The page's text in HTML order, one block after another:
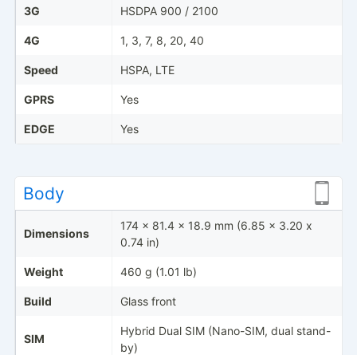
3G HSDPA 900 / 2100
4G 1, 3, 7, 8, 20, 40
Speed HSPA, LTE
GPRS Yes
EDGE Yes
Body
Dimensions
174 x 81.4 x 18.9 mm (6.85 x 3.20 x
0.74 in)
Weight 460 g (1.01 lb)
Build Glass front
SIM
Hybrid Dual SIM (Nano-SIM, dual stand-
by)